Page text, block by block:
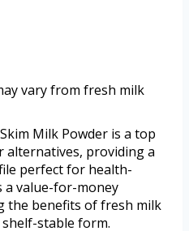
vary from fresh milk
Milk Powder is a top
alternatives, providing a
perfect for health-
a value-for-money
the benefits of fresh milk
stable form.